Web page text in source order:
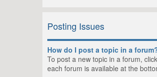
Posting Issues
How do I post a topic in a
To post a new topic in a forum,
each forum is available at the